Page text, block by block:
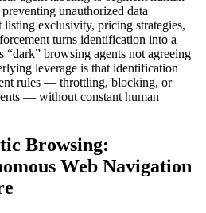
unauthorized data
exclusivity, pricing strategies,
turns identification into a
“dark” browsing agents not agreeing
leverage is that identification
rules — throttling, blocking, or
— without constant human
Browsing:
Web Navigation